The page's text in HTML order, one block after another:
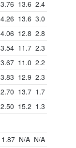
3.76 13.6 2.4
4.26 13.6 3.0
4.06 12.8 2.8
3.54 11.7 2.3
3.67 11.0 2.2
3.83 12.9 2.3
2.70 13.7 1.7
2.50 15.2 1.3
1.87 N/A N/A